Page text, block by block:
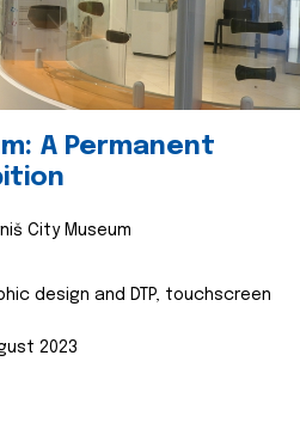
A Permanent
City Museum
design and DTP, touchscreen
2023